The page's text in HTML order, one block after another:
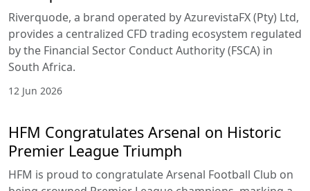
Riverquode, a brand operated by AzurevistaFX (Pty) Ltd,
provides a centralized CFD trading ecosystem regulated
by the Financial Sector Conduct Authority (FSCA) in
South Africa.
12 Jun 2026
HFM Congratulates Arsenal on Historic
Premier League Triumph
HFM is proud to congratulate Arsenal Football Club on